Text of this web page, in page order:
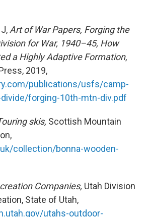
Art of War Papers, Forging the
for War, 1940–45, How
a Highly Adaptive Formation,
2019,
publications/usfs/camp-
forging-10th-mtn-div.pdf
skis, Scottish Mountain
collection/bonna-wooden-
Companies, Utah Division
State of Utah,
utahs-outdoor-